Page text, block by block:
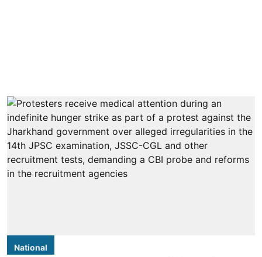
National